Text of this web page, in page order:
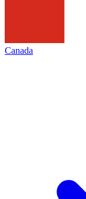
Canada